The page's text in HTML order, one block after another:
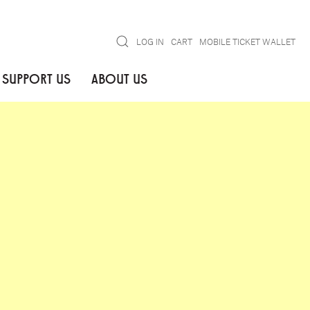
SearchLOG IN CART MOBILE TICKET WALLET
SUPPORT US ABOUT US